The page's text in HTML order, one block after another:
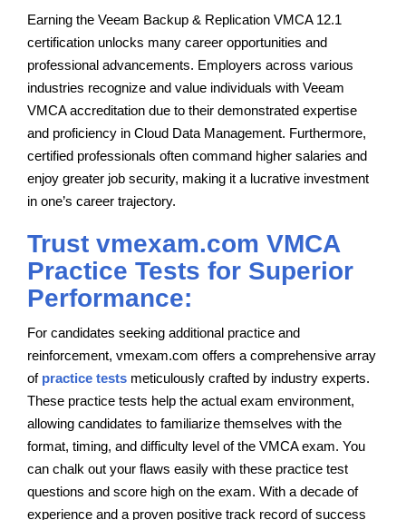
Earning the Veeam Backup & Replication VMCA 12.1
certification unlocks many career opportunities and
professional advancements. Employers across various
industries recognize and value individuals with Veeam
VMCA accreditation due to their demonstrated expertise
and proficiency in Cloud Data Management. Furthermore,
certified professionals often command higher salaries and
enjoy greater job security, making it a lucrative investment
in one’s career trajectory.
Trust vmexam.com VMCA
Practice Tests for Superior
Performance:
For candidates seeking additional practice and
reinforcement, vmexam.com offers a comprehensive array
of practice tests meticulously crafted by industry experts.
These practice tests help the actual exam environment,
allowing candidates to familiarize themselves with the
format, timing, and difficulty level of the VMCA exam. You
can chalk out your flaws easily with these practice test
questions and score high on the exam. With a decade of
experience and a proven positive track record of success